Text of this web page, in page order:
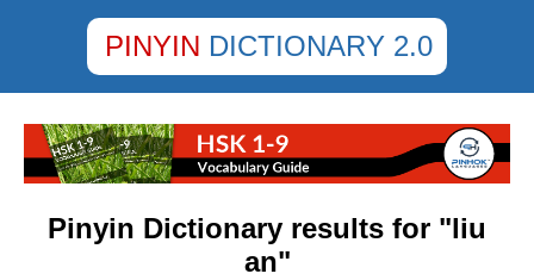
PINYIN DICTIONARY 2.0
Pinyin Dictionary results for "liu
an"